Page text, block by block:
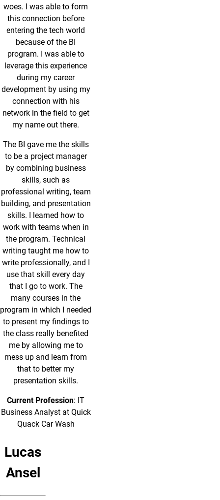
woes. I was able to form
this connection before
entering the tech world
because of the BI
program. I was able to
leverage this experience
during my career
development by using my
connection with his
network in the field to get
my name out there.
The BI gave me the skills
to be a project manager
by combining business
skills, such as
professional writing, team
building, and presentation
skills. I learned how to
work with teams when in
the program. Technical
writing taught me how to
write professionally, and I
use that skill every day
that I go to work. The
many courses in the
program in which I needed
to present my findings to
the class really benefited
me by allowing me to
mess up and learn from
that to better my
presentation skills.
Current Profession: IT
Business Analyst at Quick
Quack Car Wash
Lucas
Ansel